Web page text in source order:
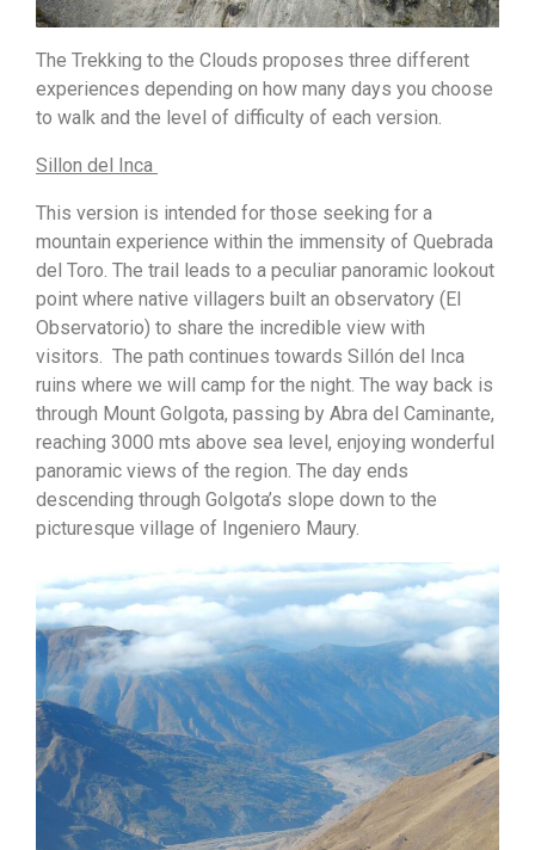
The Trekking to the Clouds proposes three different
experiences depending on how many days you choose
to walk and the level of difficulty of each version.
Sillon del Inca
This version is intended for those seeking for a
mountain experience within the immensity of Quebrada
del Toro. The trail leads to a peculiar panoramic lookout
point where native villagers built an observatory (El
Observatorio) to share the incredible view with
visitors. The path continues towards Sillón del Inca
ruins where we will camp for the night. The way back is
through Mount Golgota, passing by Abra del Caminante,
reaching 3000 mts above sea level, enjoying wonderful
panoramic views of the region. The day ends
descending through Golgota’s slope down to the
picturesque village of Ingeniero Maury.